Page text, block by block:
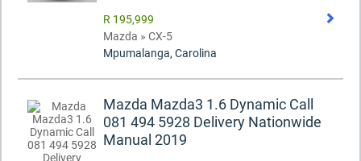
R 195,999
Mazda » CX-5
Mpumalanga, Carolina
Mazda Mazda3 1.6 Dynamic Call
081 494 5928 Delivery Nationwide
Manual 2019